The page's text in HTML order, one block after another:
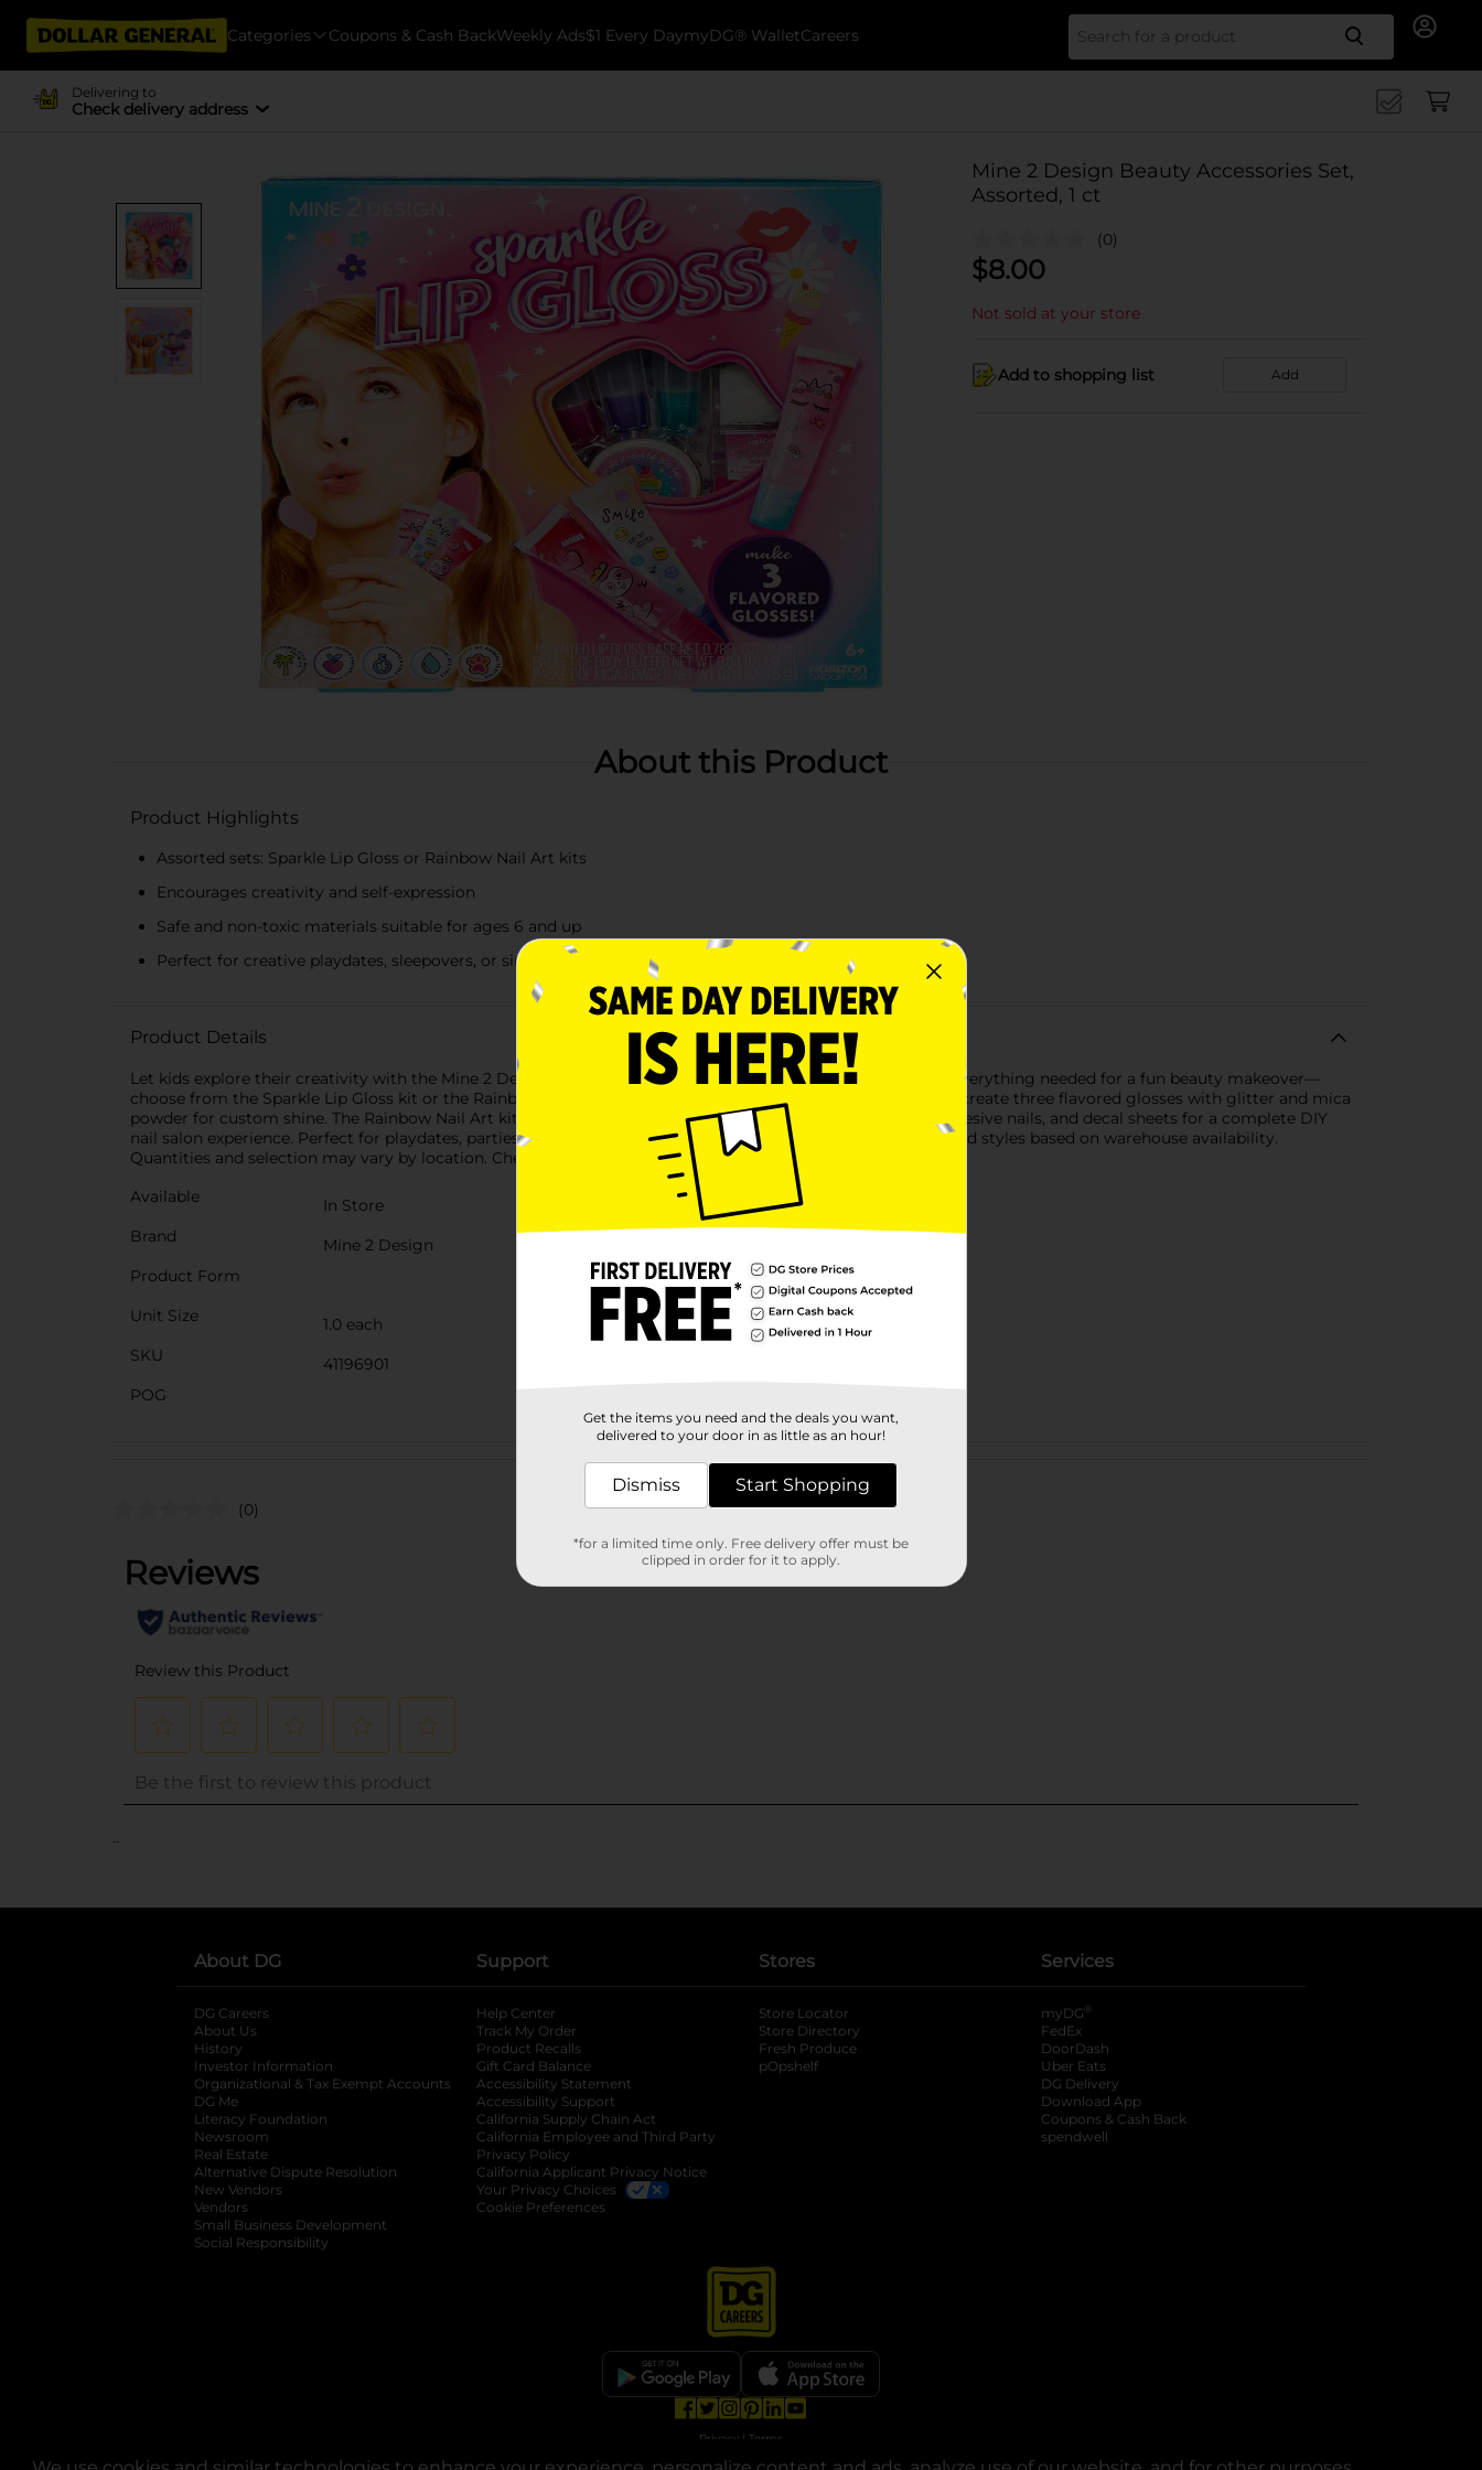
Categories Coupons & Cash BackWeekly Ads$1 Every DaymyDG® WalletCareers Search
Delivering to
Check delivery address
Mine 2 Design Beauty Accessories Set,
Assorted, 1 ct
(0)
$8.00
Not sold at your store
Add to shopping list Add
About this Product
Product Highlights
Assorted sets: Sparkle Lip Gloss or Rainbow Nail Art kits
Encourages creativity and self-expression
Safe and non-toxic materials suitable for ages 6 and up
Perfect for creative playdates, sleepovers, or simply exploring your artistic side
Product Details
Let kids explore their creativity with the Mine 2 Design Beauty Accessories Set. Each assorted set includes everything needed for a fun beauty makeover—
choose from the Sparkle Lip Gloss kit or the Rainbow Nail Art kit. The Sparkle Lip Gloss kit lets kids mix and create three flavored glosses with glitter and mica
powder for custom shine. The Rainbow Nail Art kit includes over 100 colorful stickers, nail polish bottles, adhesive nails, and decal sheets for a complete DIY
nail salon experience. Perfect for playdates, parties, or a creative afternoon at home. Product ships in assorted styles based on warehouse availability.
Quantities and selection may vary by location. Check your local Dollar General store for availability.
Available
In Store
Brand
Mine 2 Design
Product Form
Unit Size
1.0 each
SKU
41196901
POG
Customer reviews
(0)
..
About DG
DG Careers
About Us
History
Investor Information
opens in a new tab
Organizational & Tax Exempt Accounts opens in a new tab
DG Me
Literacy Foundation opens in a new tab
Newsroom
Real Estate
Alternative Dispute Resolution opens in a new tab
New Vendors
Vendors
Small Business Development
Social Responsibility
Support
Help Center
Track My Order
Product Recalls
Gift Card Balance
Accessibility Statement
Accessibility Support
California Supply Chain Act
California Employee and Third Party
Privacy Policy
California Applicant Privacy Notice
Your Privacy Choices
Cookie Preferences
Stores
Store Locator
Store Directory
Fresh Produce
pOpshelf
Services
myDG ®
FedEx
DoorDash
Uber Eats
DG Delivery
Download App
Coupons & Cash Back
spendwell
opens in a new tab
opens in a new tab
opens in a new tab
opens in a new tab
Privacy | Terms
Get the items you need and the deals you want,
delivered to your door in as little as an hour!
Dismiss Start Shopping
*for a limited time only. Free delivery offer must be
clipped in order for it to apply.